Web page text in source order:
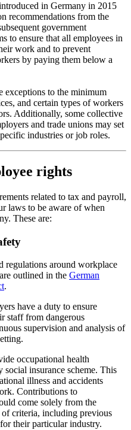
in Germany in 2015
recommendations from the
government
to ensure that all employees in
work and to prevent
by paying them below a
exceptions to the minimum
and certain types of workers
Additionally, some collective
and trade unions may set
industries or job roles.
rights
related to tax and payroll,
laws to be aware of when
These are:
regulations around workplace
outlined in the German
.
have a duty to ensure
staff from dangerous
supervision and analysis of
occupational health
social insurance scheme. This
illness and accidents
Contributions to
come solely from the
criteria, including previous
their particular industry.